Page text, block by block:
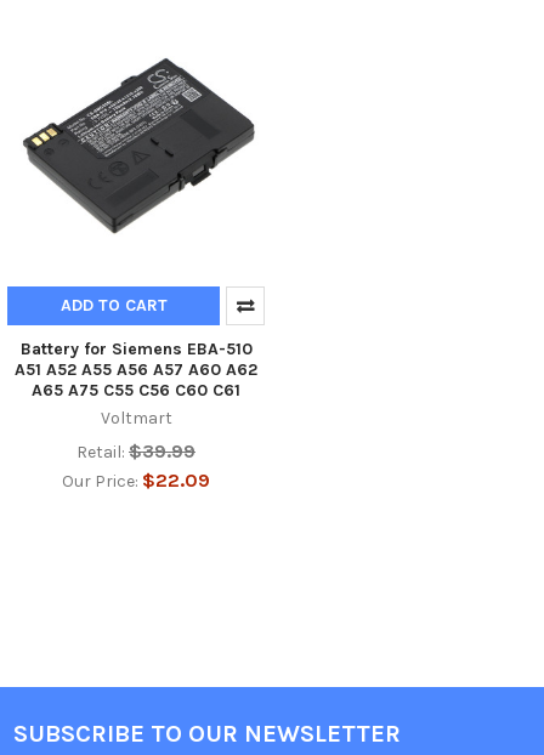
ADD TO CART
Battery for Siemens EBA-510
A51 A52 A55 A56 A57 A60 A62
A65 A75 C55 C56 C60 C61
Voltmart
Retail: $39.99
Our Price: $22.09
Footer
SUBSCRIBE TO OUR NEWSLETTER